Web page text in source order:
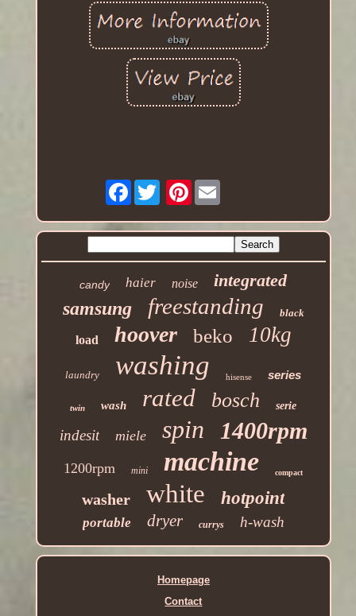
Facebook Pinterest
candy haier noise integrated
samsung freestanding black
load hoover beko 10kg
laundry washing hisense series
twin wash rated bosch serie
indesit miele spin 1400rpm
1200rpm mini machine compact
washer white hotpoint
portable dryer currys h-wash
Homepage
Contact